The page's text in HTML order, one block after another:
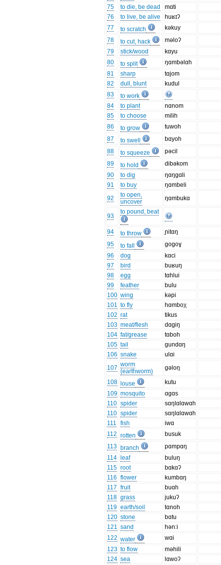
75
to die, be dead
mɑti
76
to live, be alive
huʁɪʔ
77
to scratch
kəkuy
78
to cut, hack
məloʔ
79
stick/wood
kɑyu
80
to split
ŋɑmbəlɑh
81
sharp
tɑjom
82
dull, blunt
kudul
83
to work
84
to plant
nɑnom
85
to choose
milih
86
to grow
tuwoh
87
to swell
bɑyoh
88
to squeeze
pəcil
89
to hold
dibəkom
90
to dig
ŋɑŋgɑli
91
to buy
ŋɑmbeli
92
to open,
uncover
ŋɑmbukɑ
93
to pound, beat
94 to throw
ɲitɑŋ
95
to fall
gogoɣ
96
dog
kɑci
97
bird
buʁuŋ
98
egg
tɑhlui
99
feather
bulu
100 wing
kəpi
101 to fly
hɑmboχ
102 rat
tikus
103 meat/flesh
dɑgiŋ
104 fat/grease
tɑboh
105 tail
gundɑŋ
106 snake
ulɑi
107 worm
(earthworm)
gəloŋ
108 louse
kutu
109 mosquito
ɑgɑs
110 spider
sɑŋlɑlɑwɑh
110 spider
sɑŋlɑlɑwɑh
111
fish
iwɑ
112 rotten
busuk
113 branch
pɑmpɑŋ
114
leaf
buluŋ
115 root
bɑkɑʔ
116 flower
kumbɑŋ
117 fruit
buɑh
118 grass
jukuʔ
119 earth/soil
tɑnoh
120 stone
bɑtu
121 sand
hən:i
122 water
wɑi
123 to flow
məhili
124 sea
lɑwoʔ